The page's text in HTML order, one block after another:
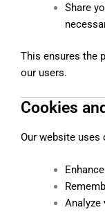
Share
This ensures the
our users.
Cookies
Our website
Analyze